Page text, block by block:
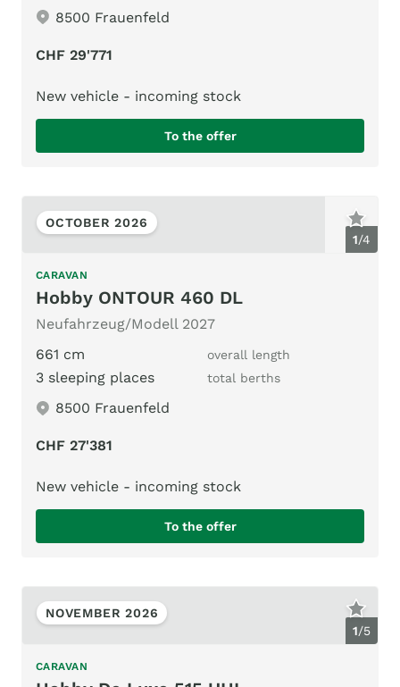
8500 Frauenfeld
CHF 29'771
New vehicle - incoming stock
To the offer
1/4
OCTOBER 2026
CARAVAN
Hobby ONTOUR 460 DL
Neufahrzeug/Modell 2027
661 cm
overall length
3 sleeping places total berths
8500 Frauenfeld
CHF 27'381
New vehicle - incoming stock
To the offer
1/5
NOVEMBER 2026
CARAVAN